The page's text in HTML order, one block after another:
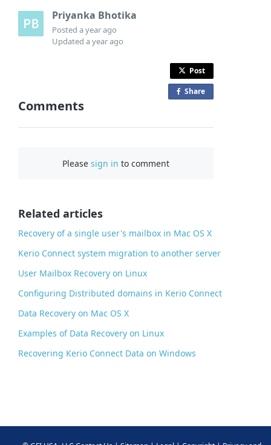
Priyanka Bhotika
Posteda year ago
Updateda year ago
Post
Share
Comments
Pleasesign in to comment
Related articles
Recovery of a single user's mailbox in Mac OS X
Kerio Connect system migration to another server
User Mailbox Recovery on Linux
Configuring Distributed domains in Kerio Connect
Data Recovery on Mac OS X
Examples of Data Recovery on Linux
Recovering Kerio Connect Data on Windows